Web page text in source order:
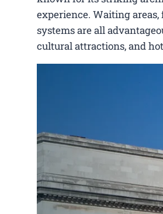
experience. Waiting
systems are all
cultural attractions, and